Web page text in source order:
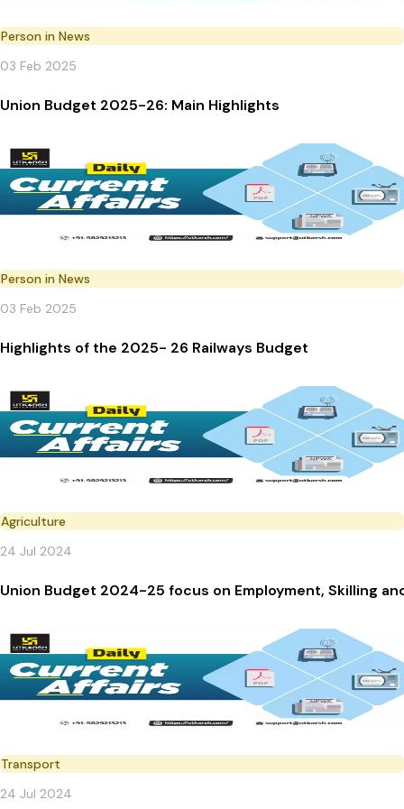
Person in News
03 Feb 2025
Union Budget 2025-26: Main Highlights
Person in News
03 Feb 2025
Highlights of the 2025- 26 Railways Budget
Agriculture
24 Jul 2024
Union Budget 2024-25 focus on Employment, Skilling
Transport
24 Jul 2024